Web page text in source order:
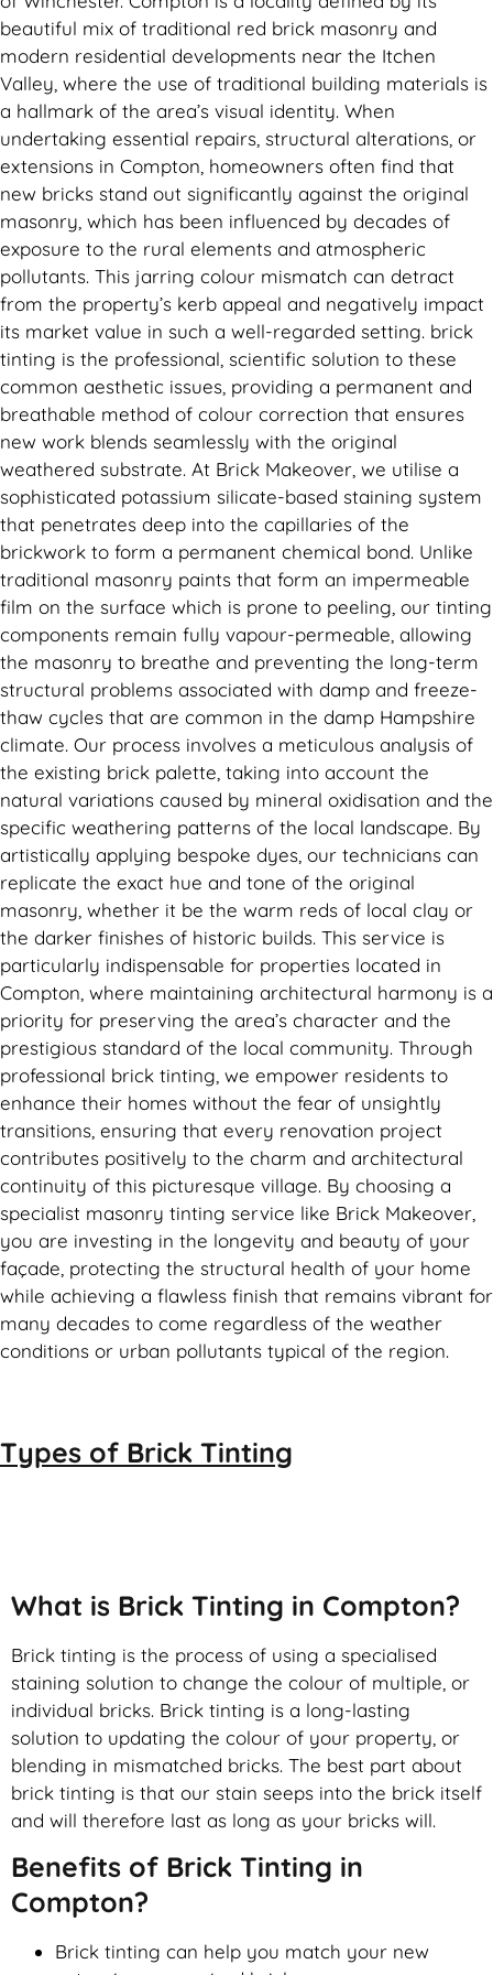
beautiful mix of traditional red brick masonry and
modern residential developments near the Itchen
Valley, where the use of traditional building materials is
a hallmark of the area’s visual identity. When
undertaking essential repairs, structural alterations, or
extensions in Compton, homeowners often find that
new bricks stand out significantly against the original
masonry, which has been influenced by decades of
exposure to the rural elements and atmospheric
pollutants. This jarring colour mismatch can detract
from the property’s kerb appeal and negatively impact
its market value in such a well-regarded setting. brick
tinting is the professional, scientific solution to these
common aesthetic issues, providing a permanent and
breathable method of colour correction that ensures
new work blends seamlessly with the original
weathered substrate. At Brick Makeover, we utilise a
sophisticated potassium silicate-based staining system
that penetrates deep into the capillaries of the
brickwork to form a permanent chemical bond. Unlike
traditional masonry paints that form an impermeable
film on the surface which is prone to peeling, our tinting
components remain fully vapour-permeable, allowing
the masonry to breathe and preventing the long-term
structural problems associated with damp and freeze-
thaw cycles that are common in the damp Hampshire
climate. Our process involves a meticulous analysis of
the existing brick palette, taking into account the
natural variations caused by mineral oxidisation and the
specific weathering patterns of the local landscape. By
artistically applying bespoke dyes, our technicians can
replicate the exact hue and tone of the original
masonry, whether it be the warm reds of local clay or
the darker finishes of historic builds. This service is
particularly indispensable for properties located in
Compton, where maintaining architectural harmony is a
priority for preserving the area’s character and the
prestigious standard of the local community. Through
professional brick tinting, we empower residents to
enhance their homes without the fear of unsightly
transitions, ensuring that every renovation project
contributes positively to the charm and architectural
continuity of this picturesque village. By choosing a
specialist masonry tinting service like Brick Makeover,
you are investing in the longevity and beauty of your
façade, protecting the structural health of your home
while achieving a flawless finish that remains vibrant for
many decades to come regardless of the weather
conditions or urban pollutants typical of the region.
Types of Brick Tinting
What is Brick Tinting in Compton?
Brick tinting is the process of using a specialised
staining solution to change the colour of multiple, or
individual bricks. Brick tinting is a long-lasting
solution to updating the colour of your property, or
blending in mismatched bricks. The best part about
brick tinting is that our stain seeps into the brick itself
and will therefore last as long as your bricks will.
Benefits of Brick Tinting in
Compton?
Brick tinting can help you match your new